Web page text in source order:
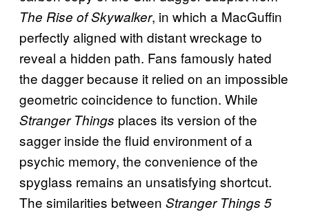
The Rise of Skywalker, in which a MacGuffin
perfectly aligned with distant wreckage to
reveal a hidden path. Fans famously hated
the dagger because it relied on an impossible
geometric coincidence to function. While
Stranger Things places its version of the
sagger inside the fluid environment of a
psychic memory, the convenience of the
spyglass remains an unsatisfying shortcut.
The similarities between Stranger Things 5